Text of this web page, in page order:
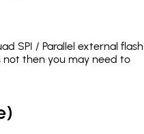
SPI / Parallel external flash
not then you may need to